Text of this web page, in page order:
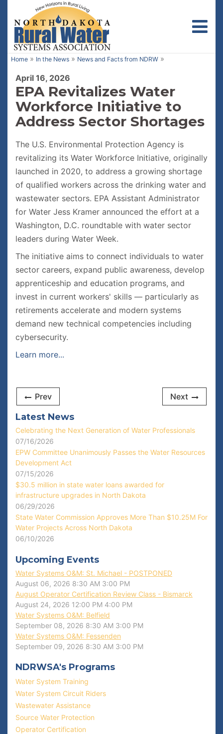
Home » In the News » News and Facts from NDRW »
April 16, 2026
EPA Revitalizes Water
Workforce Initiative to
Address Sector Shortages
The U.S. Environmental Protection Agency is
revitalizing its Water Workforce Initiative, originally
launched in 2020, to address a growing shortage
of qualified workers across the drinking water and
wastewater sectors. EPA Assistant Administrator
for Water Jess Kramer announced the effort at a
Washington, D.C. roundtable with water sector
leaders during Water Week.
The initiative aims to connect individuals to water
sector careers, expand public awareness, develop
apprenticeship and education programs, and
invest in current workers' skills — particularly as
retirements accelerate and modern systems
demand new technical competencies including
cybersecurity.
Learn more...
Prev Next
Latest News
Celebrating the Next Generation of Water Professionals
07/16/2026
EPW Committee Unanimously Passes the Water Resources
Development Act
07/15/2026
$30.5 million in state water loans awarded for
infrastructure upgrades in North Dakota
06/29/2026
State Water Commission Approves More Than $10.25M For
Water Projects Across North Dakota
06/10/2026
Upcoming Events
Water Systems O&M: St. Michael - POSTPONED
August 06, 2026 8:30 AM 3:00 PM
August Operator Certification Review Class - Bismarck
August 24, 2026 12:00 PM 4:00 PM
Water Systems O&M: Belfield
September 08, 2026 8:30 AM 3:00 PM
Water Systems O&M: Fessenden
September 09, 2026 8:30 AM 3:00 PM
NDRWSA's Programs
Water System Training
Water System Circuit Riders
Wastewater Assistance
Source Water Protection
Operator Certification